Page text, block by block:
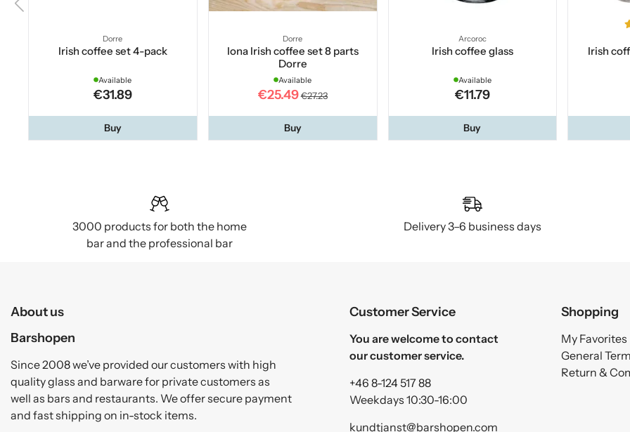
Dorre
Irish coffee set 4-pack
Available
€31.89
Buy
Dorre
Iona Irish coffee set 8 parts
Dorre
Available
€25.49 €27.23
Buy
Arcoroc
Irish coffee glass
Available
€11.79
Buy
Irish
3000 products for both the home
bar and the professional bar
Delivery 3–6 business days
About us
Barshopen
Since 2008 we’ve provided our customers with high
quality glass and barware for private customers as
well as bars and restaurants. We offer secure payment
and fast shipping on in-stock items.
Customer Service
You are welcome to contact
our customer service.
+46 8-124 517 88
Weekdays 10:30-16:00
kundtjanst@barshopen.com
Shopping
My Favorites
General
Return &